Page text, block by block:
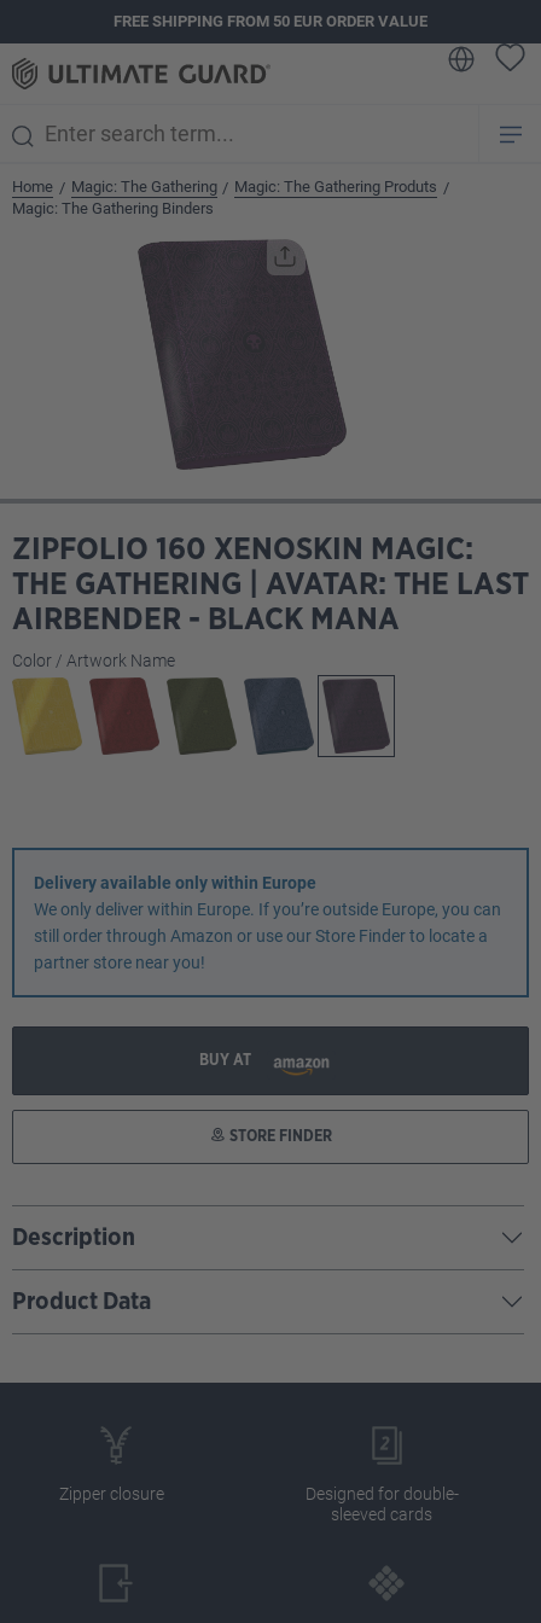
FREE SHIPPING FROM 50 EUR ORDER VALUE
Home / Magic: The Gathering / Magic: The Gathering Produts /
Magic: The Gathering Binders
ZIPFOLIO 160 XENOSKIN MAGIC:
THE GATHERING | AVATAR: THE LAST
AIRBENDER - BLACK MANA
Select
Color / Artwork Name
Delivery available only within Europe
We only deliver within Europe. If you’re outside Europe, you can
still order through Amazon or use our Store Finder to locate a
partner store near you!
BUY AT
STORE FINDER
Description
Product Data
Zipper closure
Designed for double-
sleeved cards